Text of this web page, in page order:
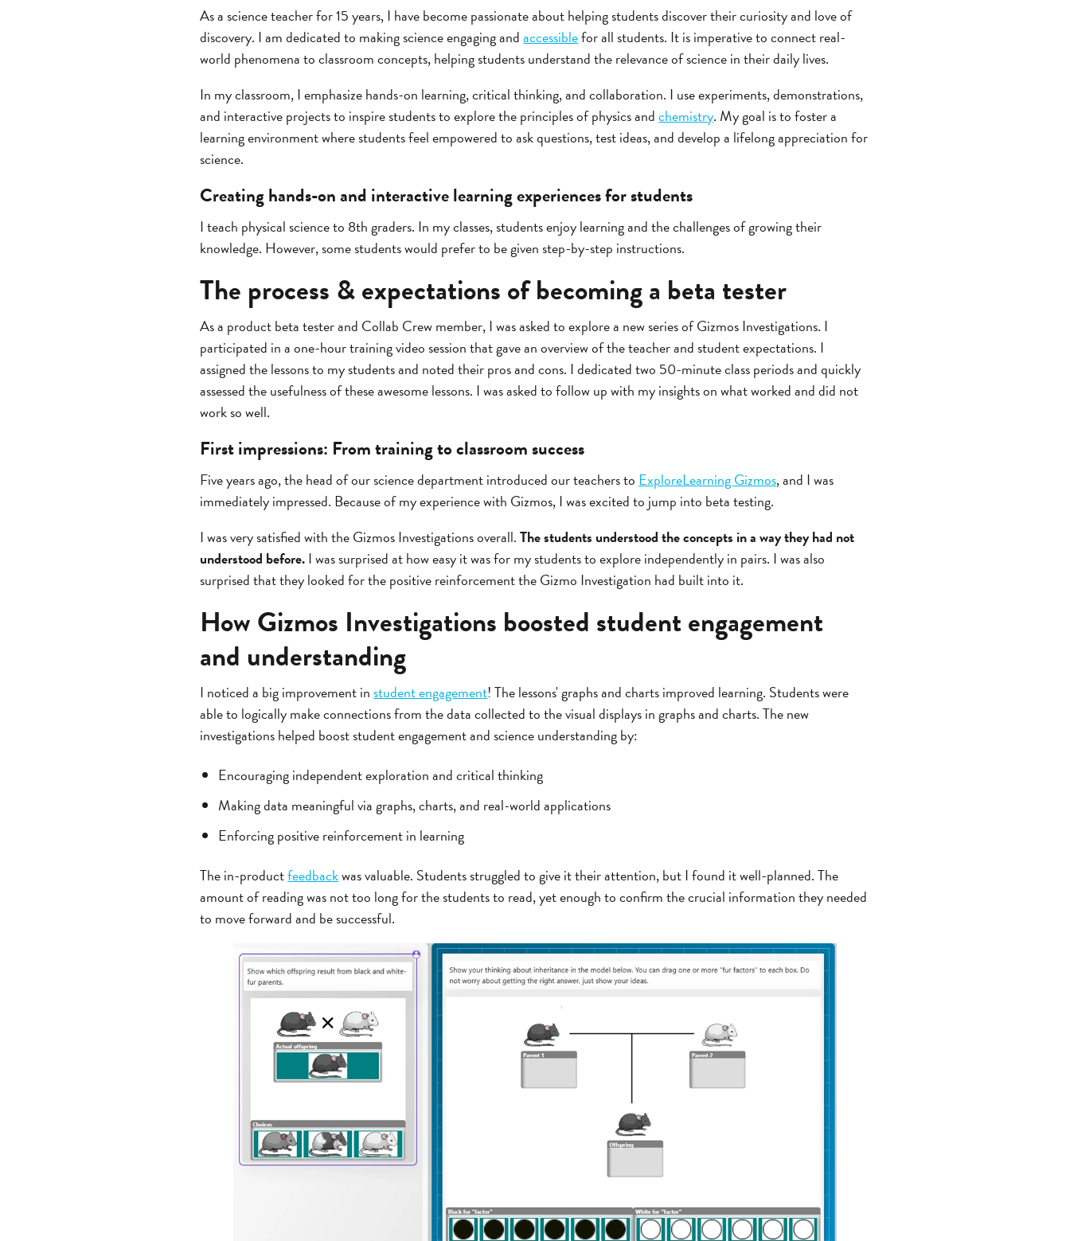
As a science teacher for 15 years, I have become passionate about helping students discover their curiosity and love of
discovery. I am dedicated to making science engaging andaccessiblefor all students. It is imperative to connect real-
world phenomena to classroom concepts, helping students understand the relevance of science in their daily lives.
In my classroom, I emphasize hands-on learning, critical thinking, and collaboration. I use experiments, demonstrations,
and interactive projects to inspire students to explore the principles of physics andchemistry. My goal is to foster a
learning environment where students feel empowered to ask questions, test ideas, and develop a lifelong appreciation for
science.
Creating hands-on and interactive learning experiences for students
I teach physical science to 8th graders. In my classes, students enjoy learning and the challenges of growing their
knowledge. However, some students would prefer to be given step-by-step instructions.
The process & expectations of becoming a beta tester
As a product beta tester and Collab Crew member, I was asked to explore a new series of Gizmos Investigations. I
participated in a one-hour training video session that gave an overview of the teacher and student expectations. I
assigned the lessons to my students and noted their pros and cons. I dedicated two 50-minute class periods and quickly
assessed the usefulness of these awesome lessons. I was asked to follow up with my insights on what worked and did not
work so well.
First impressions: From training to classroom success
Five years ago, the head of our science department introduced our teachers to ExploreLearning Gizmos, and I was
immediately impressed. Because of my experience with Gizmos, I was excited to jump into beta testing.
I was very satisfied with the Gizmos Investigations overall.The students understood the concepts in a way they had not
understood before.I was surprised at how easy it was for my students to explore independently in pairs. I was also
surprised that they looked for the positive reinforcement the Gizmo Investigation had built into it.
How Gizmos Investigations boosted student engagement
and understanding
I noticed a big improvement instudent engagement! The lessons' graphs and charts improved learning. Students were
able to logically make connections from the data collected to the visual displays in graphs and charts. The new
investigations helped boost student engagement and science understanding by:
Encouraging independent exploration and critical thinking
Making data meaningful via graphs, charts, and real-world applications
Enforcing positive reinforcement in learning
The in-productfeedbackwas valuable. Students struggled to give it their attention, but I found it well-planned. The
amount of reading was not too long for the students to read, yet enough to confirm the crucial information they needed
to move forward and be successful.